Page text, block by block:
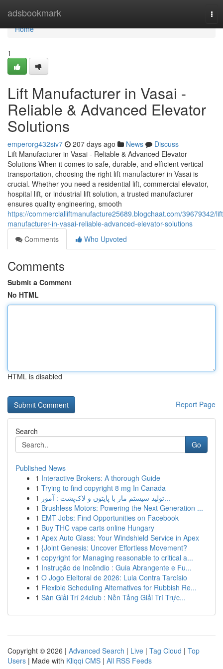
adsbookmark
Home
Home
1
Lift Manufacturer in Vasai -
Reliable & Advanced Elevator
Solutions
emperorg432siv7 207 days ago News
Discuss
Lift Manufacturer in Vasai - Reliable & Advanced Elevator
Solutions When it comes to safe, durable, and efficient vertical
transportation, choosing the right lift manufacturer in Vasai is
crucial. Whether you need a residential lift, commercial elevator,
hospital lift, or industrial lift solution, a trusted manufacturer
ensures quality engineering, smooth
https://commercialliftmanufacture25689.blogchaat.com/39679342/
manufacturer-in-vasai-reliable-advanced-elevator-solutions
Comments
Who Upvoted
Comments
Submit a Comment
No HTML
HTML is disabled
Report Page
Search
Go
Published News
1 Interactive Brokers: A thorough Guide
1 Trying to find copyright 8 mg In Canada
1
تولید سیستم مار با پایتون و لاک‌پشت : آموز...
1 Brushless Motors: Powering the Next Generation ...
1 EMT Jobs: Find Opportunities on Facebook
1 Buy THC vape carts online Hungary
1 Apex Auto Glass: Your Windshield Service in Apex
1 {Joint Genesis: Uncover Effortless Movement?
1 copyright for Managing reasonable to critical a...
1 Instrução de Incêndio : Guia Abrangente e Fu...
1 O Jogo Eleitoral de 2026: Lula Contra Tarcísio
1 Flexible Scheduling Alternatives for Rubbish Re...
1 Sàn Giải Trí 24club : Nền Tảng Giải Trí Trực...
Copyright © 2026 | Advanced Search | Live | Tag Cloud | Top
Users | Made with Kliqqi CMS | All RSS Feeds